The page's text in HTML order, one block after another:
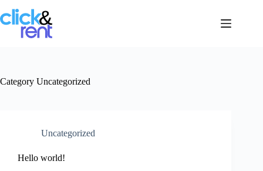
Category Uncategorized
Uncategorized
Hello world!